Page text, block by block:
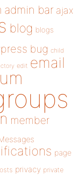
admin bar ajax
blog blogs
bug child
edit email
member
page
privacy private